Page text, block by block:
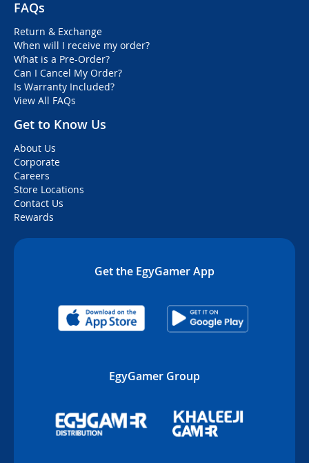
FAQs
Return & Exchange
When will I receive my order?
What is a Pre-Order?
Can I Cancel My Order?
Is Warranty Included?
View All FAQs
Get to Know Us
About Us
Corporate
Careers
Store Locations
Contact Us
Rewards
Get the EgyGamer App
EgyGamer Group